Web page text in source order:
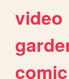
video
comic